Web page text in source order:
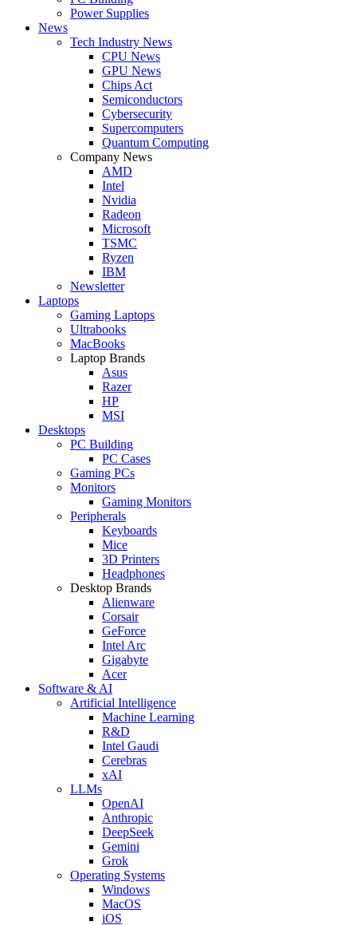
Power Supplies
News
Tech Industry News
CPU News
GPU News
Chips Act
Semiconductors
Cybersecurity
Supercomputers
Quantum Computing
Company News
AMD
Intel
Nvidia
Radeon
Microsoft
TSMC
Ryzen
IBM
Newsletter
Laptops
Gaming Laptops
Ultrabooks
MacBooks
Laptop Brands
Asus
Razer
HP
MSI
Desktops
PC Building
PC Cases
Gaming PCs
Monitors
Gaming Monitors
Peripherals
Keyboards
Mice
3D Printers
Headphones
Desktop Brands
Alienware
Corsair
GeForce
Intel Arc
Gigabyte
Acer
Software & AI
Artificial Intelligence
Machine Learning
R&D
Intel Gaudi
Cerebras
xAI
LLMs
OpenAI
Anthropic
DeepSeek
Gemini
Grok
Operating Systems
Windows
MacOS
iOS